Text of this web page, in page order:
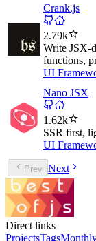
Crank.js
2.79k
Write JSX-
functions,
UI
Nano JSX
1.62k
SSR first,
UI
Prev Next
Direct links
ProjectsTags